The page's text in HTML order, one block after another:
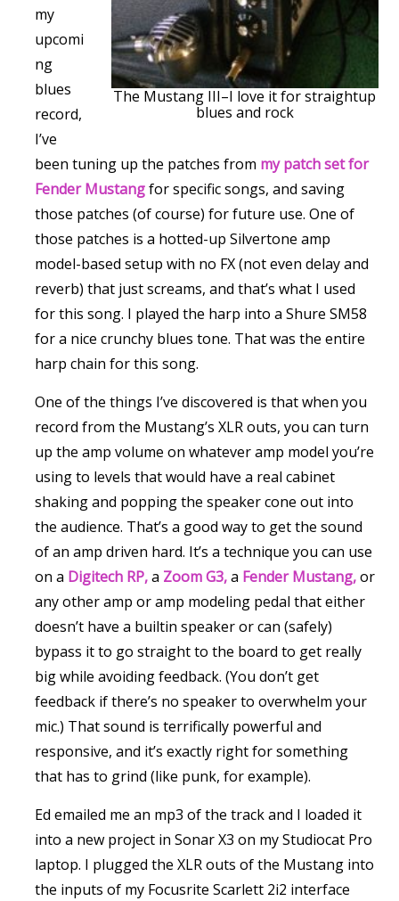
The Mustang III–I love it for straightup
blues and rock
my
upcomi
ng
blues
record,
I’ve
been tuning up the patches from my patch set for
Fender Mustangfor specific songs, and saving
those patches (of course) for future use. One of
those patches is a hotted-up Silvertone amp
model-based setup with no FX (not even delay and
reverb) that just screams, and that’s what I used
for this song. I played the harp into a Shure SM58
for a nice crunchy blues tone. That was the entire
harp chain for this song.
One of the things I’ve discovered is that when you
record from the Mustang’s XLR outs, you can turn
up the amp volume on whatever amp model you’re
using to levels that would have a real cabinet
shaking and popping the speaker cone out into
the audience. That’s a good way to get the sound
of an amp driven hard. It’s a technique you can use
on a Digitech RP,a Zoom G3,a Fender Mustang,or
any other amp or amp modeling pedal that either
doesn’t have a builtin speaker or can (safely)
bypass it to go straight to the board to get really
big while avoiding feedback. (You don’t get
feedback if there’s no speaker to overwhelm your
mic.) That sound is terrifically powerful and
responsive, and it’s exactly right for something
that has to grind (like punk, for example).
Ed emailed me an mp3 of the track and I loaded it
into a new project in Sonar X3 on my Studiocat Pro
laptop. I plugged the XLR outs of the Mustang into
the inputs of my Focusrite Scarlett 2i2 interface